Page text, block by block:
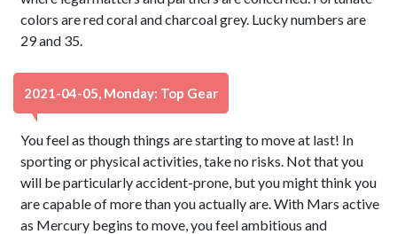
colors are red coral and charcoal grey. Lucky numbers are
29 and 35.
2021-04-05, Monday: Top Gear
You feel as though things are starting to move at last! In
sporting or physical activities, take no risks. Not that you
will be particularly accident-prone, but you might think you
are capable of more than you actually are. With Mars active
as Mercury begins to move, you feel ambitious and